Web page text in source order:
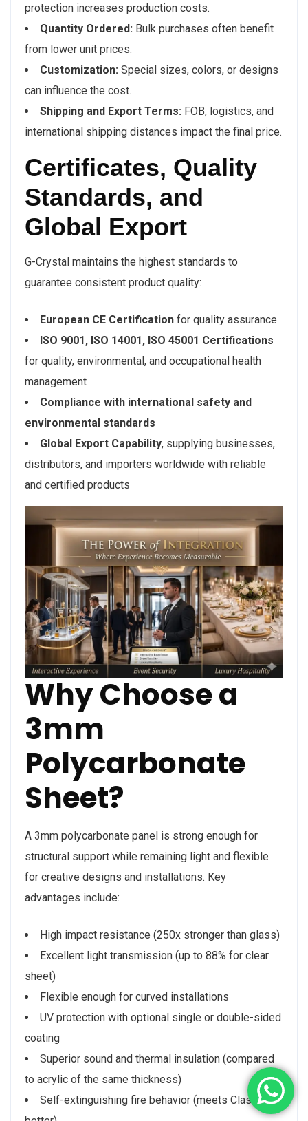
protection increases production costs.
Quantity Ordered: Bulk purchases often benefit
from lower unit prices.
Customization: Special sizes, colors, or designs
can influence the cost.
Shipping and Export Terms: FOB, logistics, and
international shipping distances impact the final price.
Certificates, Quality
Standards, and
Global Export
G-Crystal maintains the highest standards to
guarantee consistent product quality:
European CE Certification for quality assurance
ISO 9001, ISO 14001, ISO 45001 Certifications
for quality, environmental, and occupational health
management
Compliance with international safety and
environmental standards
Global Export Capability, supplying businesses,
distributors, and importers worldwide with reliable
and certified products
Why Choose a
3mm
Polycarbonate
Sheet?
A 3mm polycarbonate panel is strong enough for
structural support while remaining light and flexible
for creative designs and installations. Key
advantages include:
High impact resistance (250x stronger than glass)
Excellent light transmission (up to 88% for clear
sheet)
Flexible enough for curved installations
UV protection with optional single or double-sided
coating
Superior sound and thermal insulation (compared
to acrylic of the same thickness)
Self-extinguishing fire behavior (meets Class B or